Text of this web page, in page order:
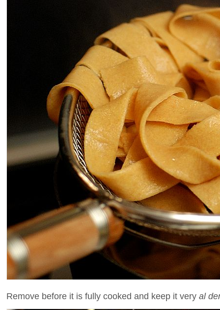
Remove before it is fully cooked and keep it very al